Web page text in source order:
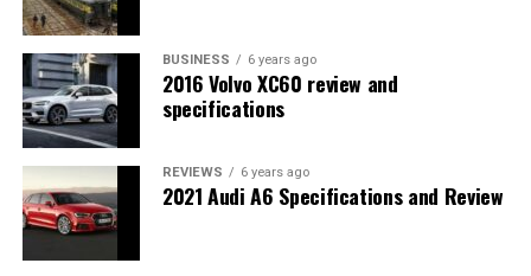
BUSINESS 6 years ago
2016 Volvo XC60 review and
specifications
REVIEWS 6 years ago
2021 Audi A6 Specifications and Review